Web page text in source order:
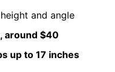
and angle
around $40
up to 17 inches